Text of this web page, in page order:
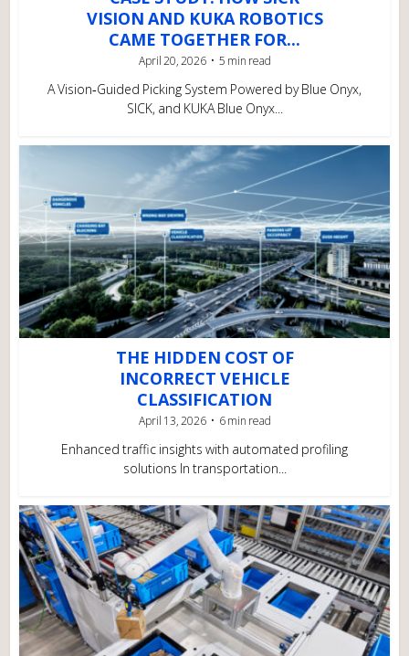
VISION AND KUKA ROBOTICS
CAME TOGETHER FOR...
April 20, 2026 5 min read
A Vision‑Guided Picking System Powered by Blue Onyx,
SICK, and KUKA Blue Onyx...
THE HIDDEN COST OF
INCORRECT VEHICLE
CLASSIFICATION
April 13, 2026 6 min read
Enhanced traffic insights with automated profiling
solutions In transportation...